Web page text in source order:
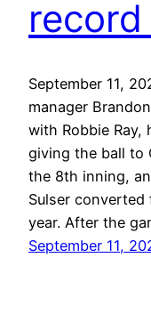
September 11,
manager
with Robbie Ray,
giving the ball to
the 8th inning,
Sulser
year. After the
September 11,